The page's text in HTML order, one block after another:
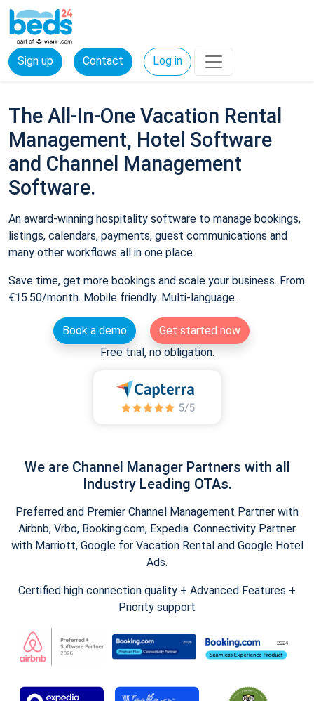
Sign up Contact Log in
The All-In-One Vacation Rental
Management, Hotel Software
and Channel Management
Software.
An award-winning hospitality software to manage bookings,
listings, calendars, payments, guest communications and
many other workflows all in one place.
Save time, get more bookings and scale your business. From
€15.50/month. Mobile friendly. Multi-language.
Book a demo
Get started now
Free trial, no obligation.
We are Channel Manager Partners with all
Industry Leading OTAs.
Preferred and Premier Channel Management Partner with
Airbnb, Vrbo, Booking.com, Expedia. Connectivity Partner
with Marriott, Google for Vacation Rental and Google Hotel
Ads.
Certified high connection quality + Advanced Features +
Priority support